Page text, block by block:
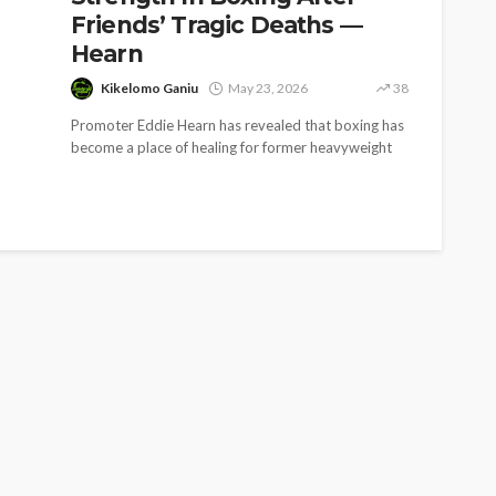
Friends’ Tragic Deaths —
Hearn
Kikelomo Ganiu May 23, 2026 38
Promoter Eddie Hearn has revealed that boxing has
become a place of healing for former heavyweight
‘His Legacy Continues to